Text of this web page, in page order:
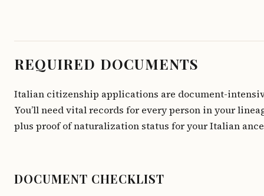
REQUIRED DOCUMENTS
Italian citizenship applications are document-
You’ll need vital records for every person in your
plus proof of naturalization status for your Italian
DOCUMENT CHECKLIST